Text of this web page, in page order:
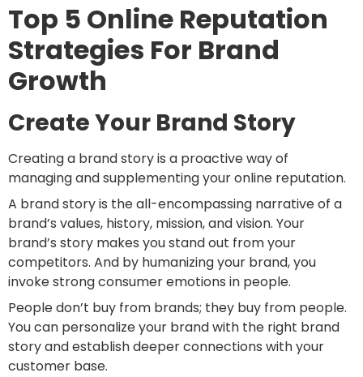
Top 5 Online Reputation
Strategies For Brand
Growth
Create Your Brand Story
Creating a brand story is a proactive way of
managing and supplementing your online reputation.
A brand story is the all-encompassing narrative of a
brand’s values, history, mission, and vision. Your
brand’s story makes you stand out from your
competitors. And by humanizing your brand, you
invoke strong consumer emotions in people.
People don’t buy from brands; they buy from people.
You can personalize your brand with the right brand
story and establish deeper connections with your
customer base.